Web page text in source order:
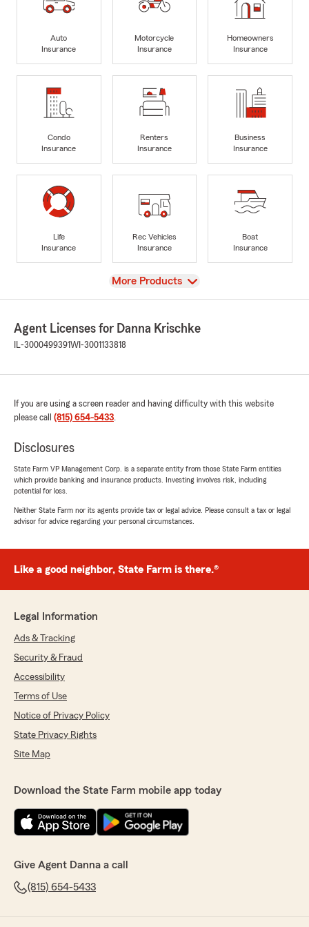
Auto
Insurance
Motorcycle
Insurance
Homeowners
Insurance
Condo
Insurance
Renters
Insurance
Business
Insurance
Life
Insurance
Rec Vehicles
Insurance
Boat
Insurance
View
More Products
Agent Licenses for Danna Krischke
IL-3000499391WI-3001133818
If you are using a screen reader and having difficulty with this website
please call (815) 654-5433.
Disclosures
State Farm VP Management Corp. is a separate entity from those State Farm entities
which provide banking and insurance products. Investing involves risk, including
potential for loss.
Neither State Farm nor its agents provide tax or legal advice. Please consult a tax or legal
advisor for advice regarding your personal circumstances.
Like a good neighbor, State Farm is there.®
Legal Information
Ads & Tracking
Security & Fraud
Accessibility
Terms of Use
Notice of Privacy Policy
State Privacy Rights
Site Map
Download the State Farm mobile app today
Give Agent Danna a call
(815) 654-5433